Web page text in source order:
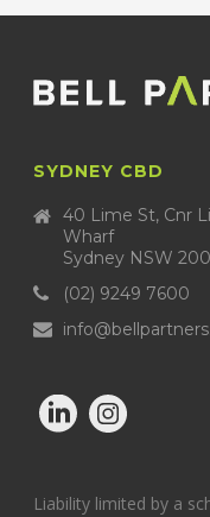
SYDNEY CBD
40 Lime St, Cnr
Wharf
Sydney NSW
(02) 9249 7600
Liability limited by a